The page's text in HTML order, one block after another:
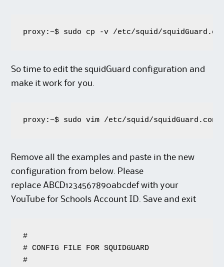
proxy:~$ sudo cp -v /etc/squid/
So time to edit the squidGuard configuration and
make it work for you.
proxy:~$ sudo vim /etc/squid/squidGuard.conf
Remove all the examples and paste in the new
configuration from below. Please
replace ABCD1234567890abcdef with your
YouTube for Schools Account ID. Save and exit
#
# CONFIG FILE FOR SQUIDGUARD
#